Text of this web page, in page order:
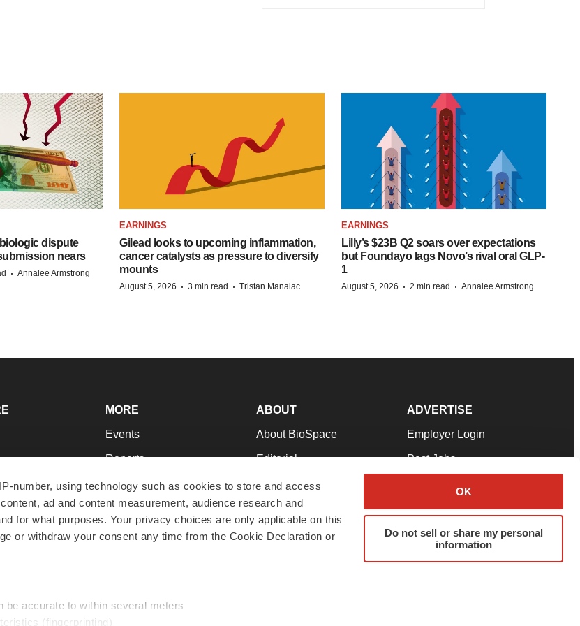
number, using technology such as cookies to store and access
ad and content measurement, audience research and
for what purposes. Your privacy choices are only applicable on this
or withdraw your consent any time from the Cookie Declaration or
be accurate to within several meters
(fingerprinting)
OK
Do not sell or share my personal
information
dispute
nears
· Annalee Armstrong
EARNINGS
Gilead looks to upcoming inflammation,
cancer catalysts as pressure to diversify
mounts
August 5, 2026 · 3 min read · Tristan Manalac
EARNINGS
Lilly’s $23B Q2 soars over expectations
but Foundayo lags Novo’s rival oral GLP-
1
August 5, 2026 · 2 min read · Annalee Armstrong
MORE
Events
Reports
Career Advice
NextGen
Best Places to Work
ABOUT
About BioSpace
Editorial
Join Our Team
Support
Terms & Conditions
ADVERTISE
Employer Login
Post Jobs
Advertise
Submit a Press Release